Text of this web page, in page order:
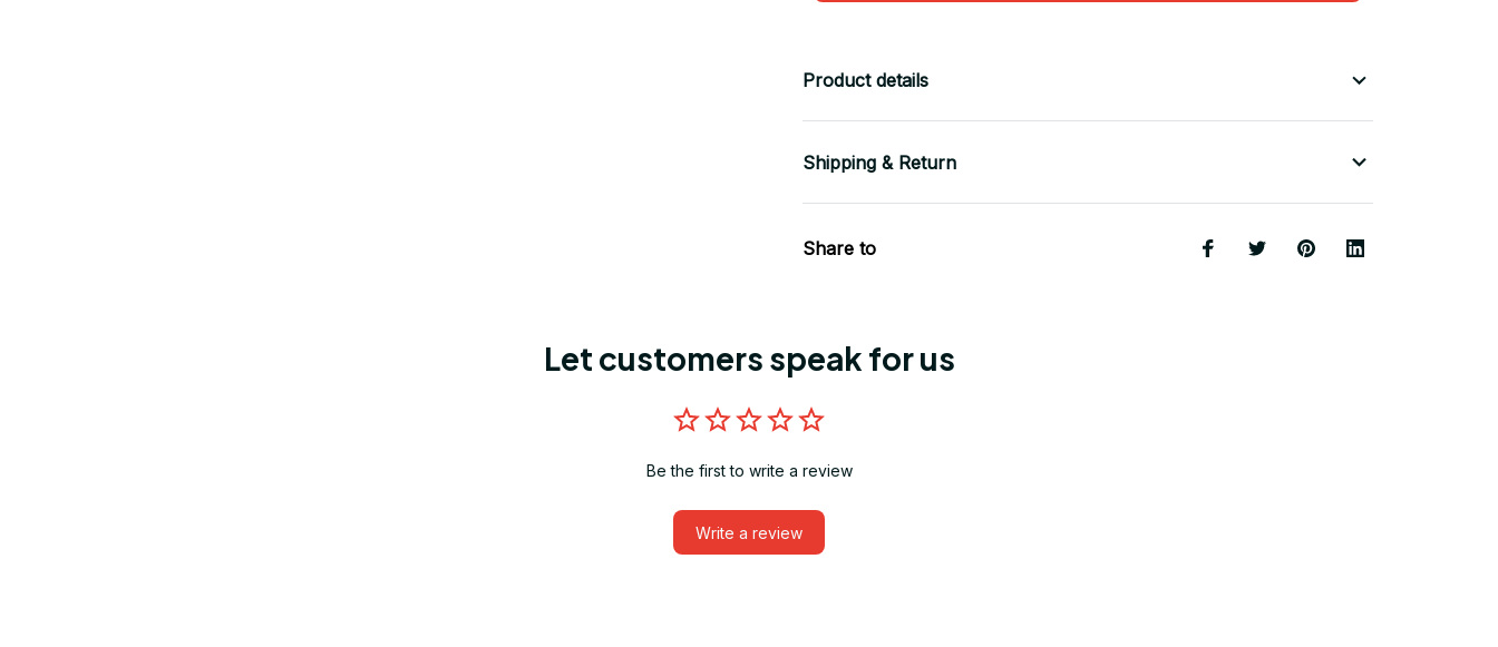
Product details
Shipping & Return
Share to
Let customers speak for us
Be the first to write a review
Write a review